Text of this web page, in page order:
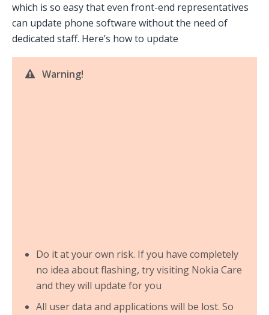
which is so easy that even front-end representatives
can update phone software without the need of
dedicated staff. Here’s how to update
Warning!
Do it at your own risk. If you have completely
no idea about flashing, try visiting Nokia Care
and they will update for you
All user data and applications will be lost. So